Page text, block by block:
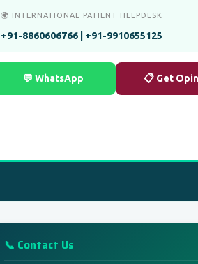
🌍 INTERNATIONAL PATIENT HELPDESK
+91-8860606766 | +91-9910655125
💬 WhatsApp 📋 Get
📞 Contact Us